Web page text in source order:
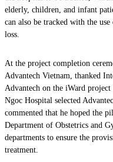
elderly, children, and infant
can also be tracked with the
loss.
At the project completion
Advantech Vietnam, thanked
Advantech on the iWard
Ngoc Hospital selected
commented that he hoped the
Department of Obstetrics and
departments to ensure the
treatment.